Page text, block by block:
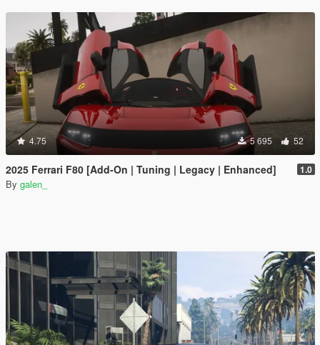
4.75 5 695 52
2025 Ferrari F80 [Add-On | Tuning | Legacy | Enhanced] 1.0
By galen_